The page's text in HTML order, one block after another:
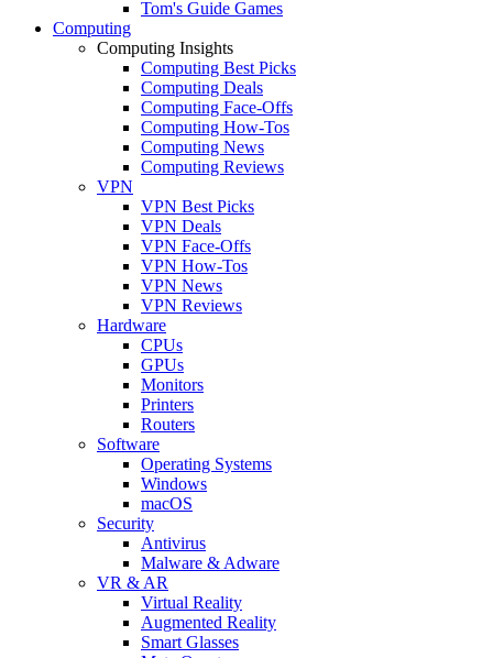
Tom's Guide Games
Computing
Computing Insights
Computing Best Picks
Computing Deals
Computing Face-Offs
Computing How-Tos
Computing News
Computing Reviews
VPN
VPN Best Picks
VPN Deals
VPN Face-Offs
VPN How-Tos
VPN News
VPN Reviews
Hardware
CPUs
GPUs
Monitors
Printers
Routers
Software
Operating Systems
Windows
macOS
Security
Antivirus
Malware & Adware
VR & AR
Virtual Reality
Augmented Reality
Smart Glasses